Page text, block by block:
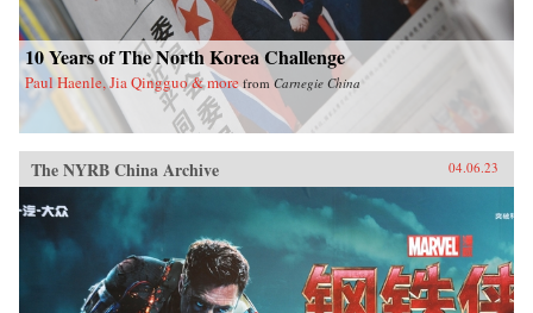
10 Years of The North Korea Challenge
Paul Haenle, Jia Qingguo & more fromCarnegie China
The NYRB China Archive 04.06.23